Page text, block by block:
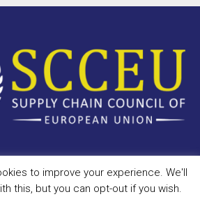
- scceu.org. All Right Reserved.
to improve your experience. We'll
this, but you can opt-out if you wish.